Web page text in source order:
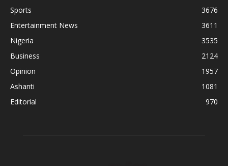
Sports
3676
Entertainment News
3611
Nigeria
3535
Business
2124
Opinion
1957
Ashanti
1081
Editorial
970